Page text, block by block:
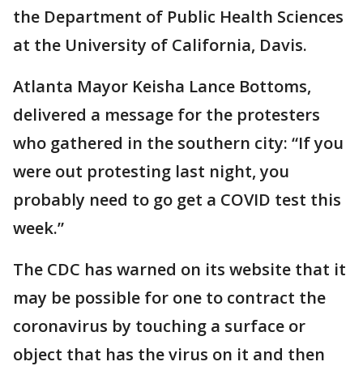
the Department of Public Health Sciences
at the University of California, Davis.
Atlanta Mayor Keisha Lance Bottoms,
delivered a message for the protesters
who gathered in the southern city: “If you
were out protesting last night, you
probably need to go get a COVID test this
week.”
The CDC has warned on its website that it
may be possible for one to contract the
coronavirus by touching a surface or
object that has the virus on it and then